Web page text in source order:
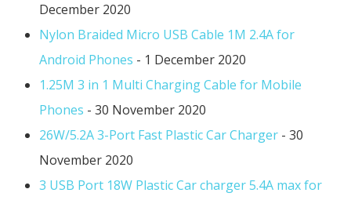
December 2020
Nylon Braided Micro USB Cable 1M 2.4A for
Android Phones - 1 December 2020
1.25M 3 in 1 Multi Charging Cable for Mobile
Phones - 30 November 2020
26W/5.2A 3-Port Fast Plastic Car Charger - 30
November 2020
3 USB Port 18W Plastic Car charger 5.4A max for